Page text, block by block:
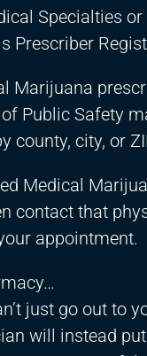
Specialties
Prescriber
Marijuana
Public Safety
county, city, or
Medical
contact that
appointment.
just go out to
will instead